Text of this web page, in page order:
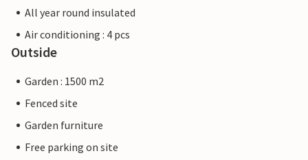
All year round insulated
Air conditioning : 4 pcs
Outside
Garden : 1500 m2
Fenced site
Garden furniture
Free parking on site